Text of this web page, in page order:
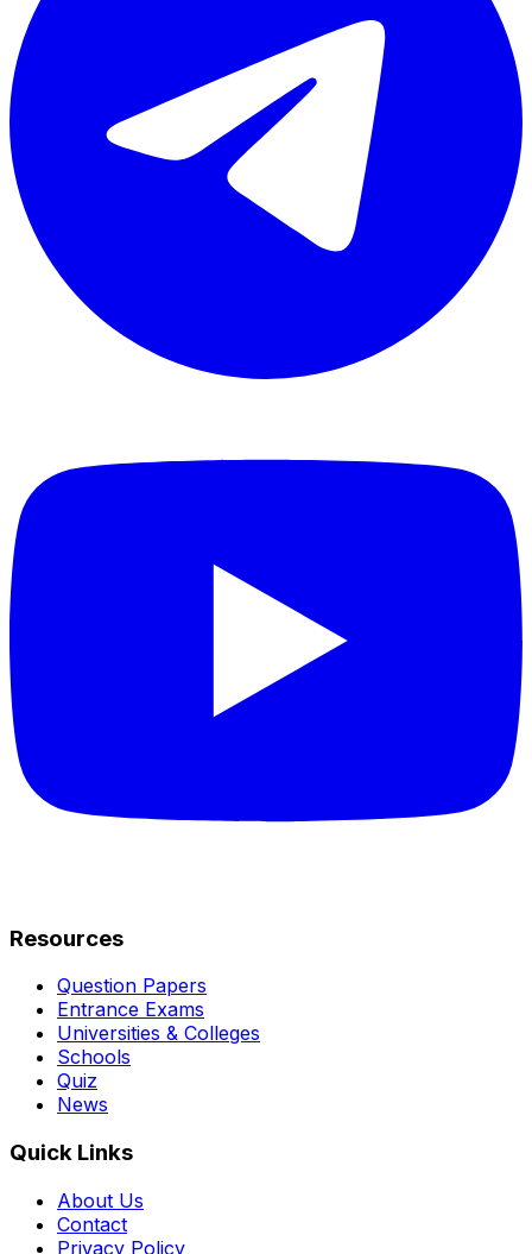
Resources
Question Papers
Entrance Exams
Universities & Colleges
Schools
Quiz
News
Quick Links
About Us
Contact
Privacy Policy